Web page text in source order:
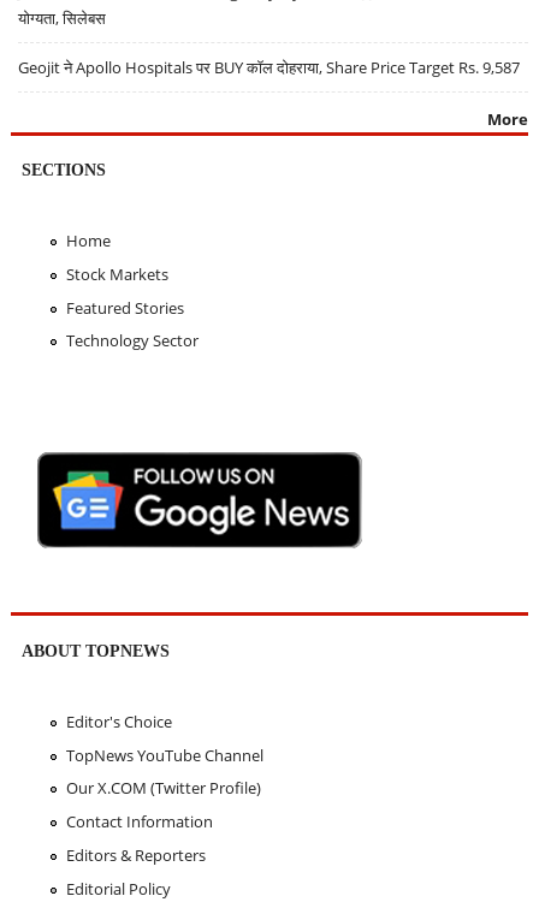
योग्यता, सिलेबस
Geojit ने Apollo Hospitals पर BUY कॉल दोहराया, Share Price Target Rs. 9,587
More
SECTIONS
Home
Stock Markets
Featured Stories
Technology Sector
ABOUT TOPNEWS
Editor's Choice
TopNews YouTube Channel
Our X.COM (Twitter Profile)
Contact Information
Editors & Reporters
Editorial Policy